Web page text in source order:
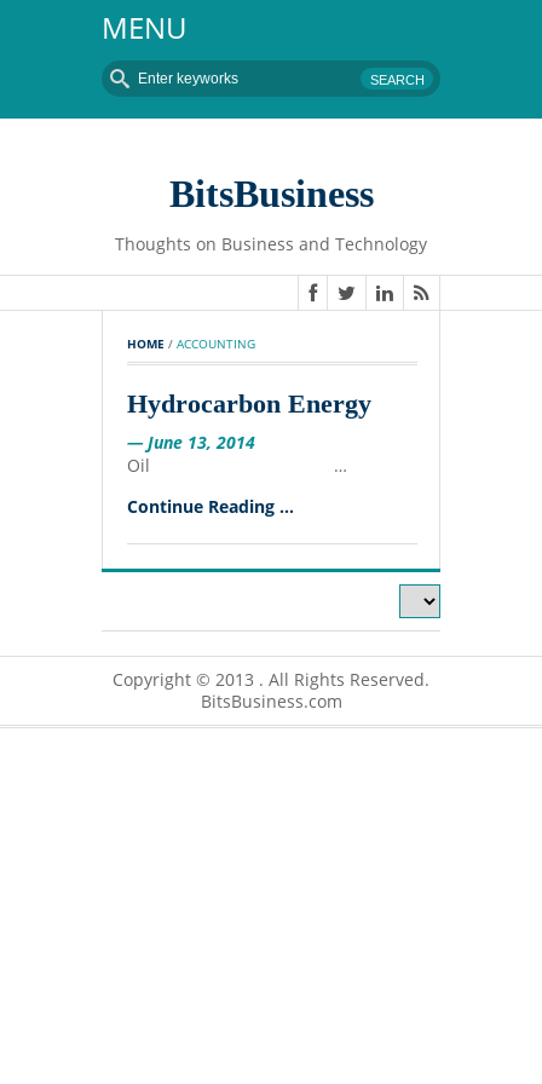
MENU
BitsBusiness
Thoughts on Business and Technology
HOME / ACCOUNTING
Hydrocarbon Energy
— June 13, 2014
Oil …
Continue Reading ...
Copyright © 2013 . All Rights Reserved.
BitsBusiness.com